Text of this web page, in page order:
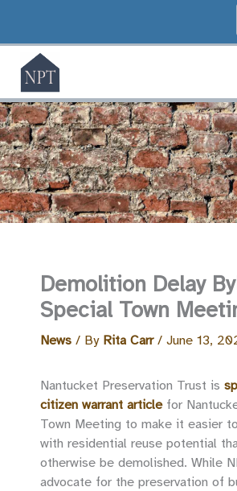
content
Demolition Delay
Special Town
News / By Rita Carr/ June 13,
Nantucket Preservation Trust is
citizen warrant article for
Town Meeting to make it easier
with residential reuse potential
otherwise be demolished. While
advocate for the preservation of